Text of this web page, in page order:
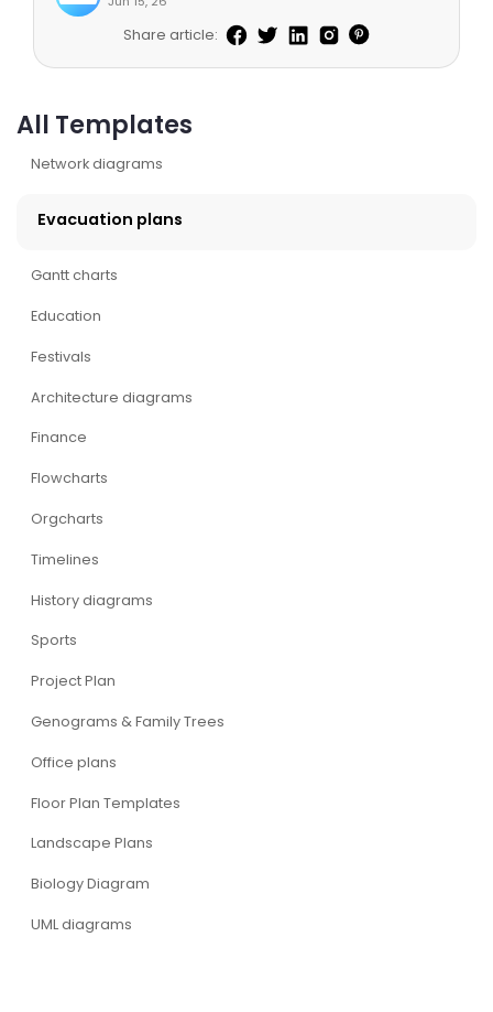
All Templates
Network diagrams
Evacuation plans
Gantt charts
Education
Festivals
Architecture diagrams
Finance
Flowcharts
Orgcharts
Timelines
History diagrams
Sports
Project Plan
Genograms & Family Trees
Office plans
Floor Plan Templates
Landscape Plans
Biology Diagram
UML diagrams
Share article: